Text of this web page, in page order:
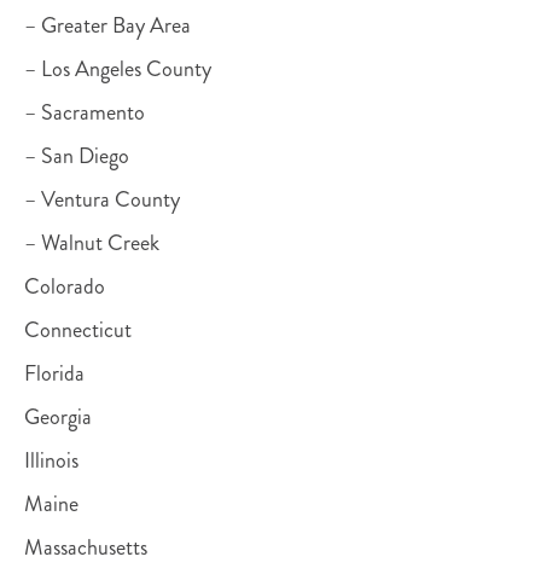
– Greater Bay Area
– Los Angeles County
– Sacramento
– San Diego
– Ventura County
– Walnut Creek
Colorado
Connecticut
Florida
Georgia
Illinois
Maine
Massachusetts